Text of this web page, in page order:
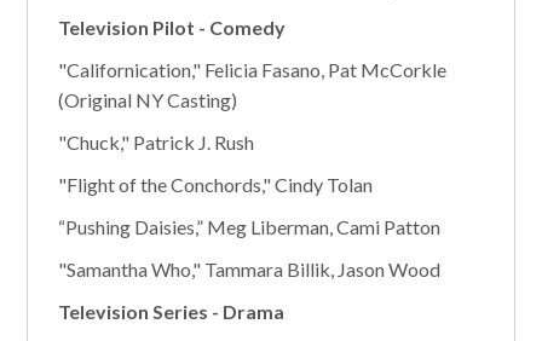
Television Pilot - Comedy
"Californication," Felicia Fasano, Pat McCorkle
(Original NY Casting)
"Chuck," Patrick J. Rush
"Flight of the Conchords," Cindy Tolan
“Pushing Daisies,” Meg Liberman, Cami Patton
"Samantha Who," Tammara Billik, Jason Wood
Television Series - Drama